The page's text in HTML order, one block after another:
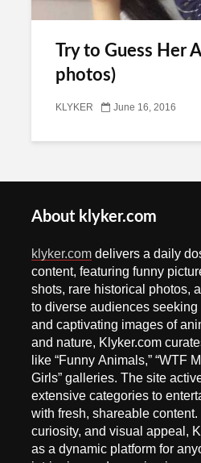
Try to Guess Her
photos)
KLYKER June 16, 2016
About klyker.com
klyker.com delivers a daily
content, featuring funny
shots, rare historical photos,
to diverse audiences seeking
and captivating images of
and nature, Klyker.com
like “Funny Animals,” “WTF
Girls” galleries. The site
extensive categories to
with fresh, shareable content.
curiosity, and visual appeal,
as a dynamic platform for